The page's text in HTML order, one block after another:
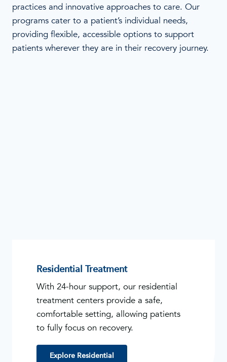
practices and innovative approaches to care. Our
programs cater to a patient’s individual needs,
providing flexible, accessible options to support
patients wherever they are in their recovery journey.
Residential Treatment
With 24-hour support, our residential
treatment centers provide a safe,
comfortable setting, allowing patients
to fully focus on recovery.
Explore Residential